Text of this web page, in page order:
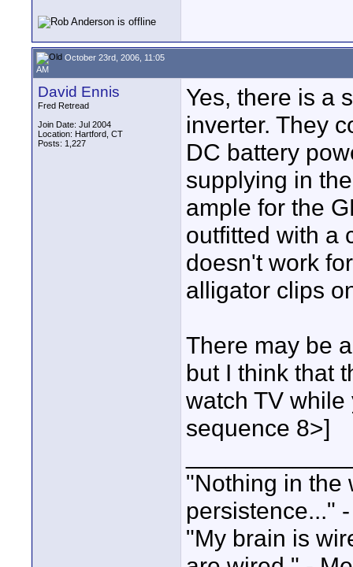
October 23rd, 2006, 11:05
AM
David Ennis
Fred Retread
Join Date: Jul 2004
Location: Hartford, CT
Posts: 1,227
Yes, there is a
inverter. They
DC battery
supplying in
ample for the
outfitted with a
doesn't work
alligator clips
There may be
but I think that
watch TV
sequence 8>]
"Nothing in the
persistence..."
"My brain is